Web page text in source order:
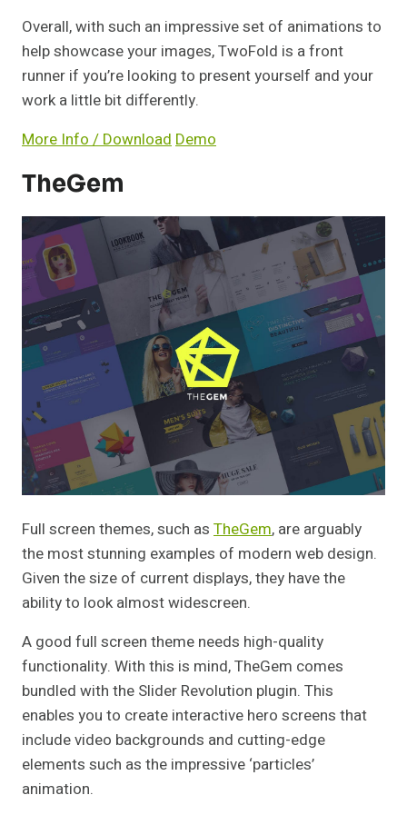
Overall, with such an impressive set of animations to
help showcase your images, TwoFold is a front
runner if you’re looking to present yourself and your
work a little bit differently.
More Info / Download Demo
TheGem
Full screen themes, such as TheGem, are arguably
the most stunning examples of modern web design.
Given the size of current displays, they have the
ability to look almost widescreen.
A good full screen theme needs high-quality
functionality. With this is mind, TheGem comes
bundled with the Slider Revolution plugin. This
enables you to create interactive hero screens that
include video backgrounds and cutting-edge
elements such as the impressive ‘particles’
animation.